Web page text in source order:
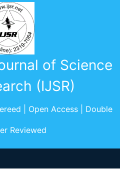
of Science
(IJSR)
| Open Access | Double
Reviewed